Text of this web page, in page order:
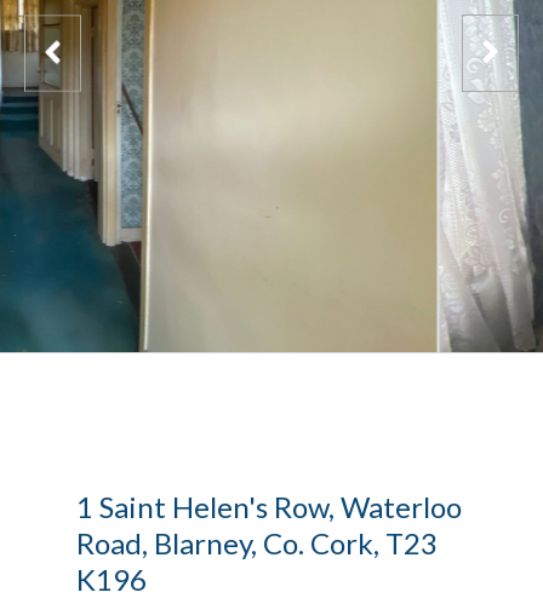
1 Saint Helen's Row, Waterloo
Road, Blarney, Co. Cork, T23
K196